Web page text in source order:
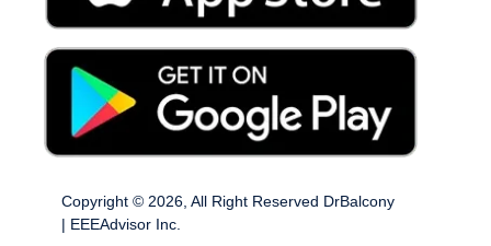
Copyright © 2026, All Right Reserved DrBalcony
| EEEAdvisor Inc.